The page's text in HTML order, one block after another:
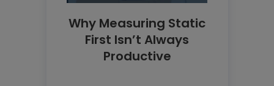
Why Measuring Static
First Isn’t Always
Productive